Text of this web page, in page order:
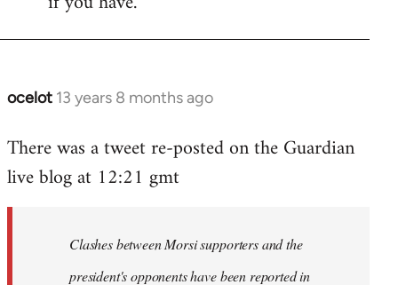
libcom.org
ocelot 13 years 8 months ago
In
to
Welcome
There was a tweet re-posted on the Guardian
live blog at 12:21 gmt
Clashes between Morsi supporters and the
president's opponents have been reported in